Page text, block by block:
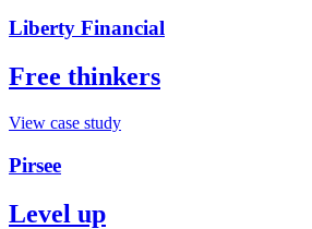
Liberty Financial
Free thinkers
View case study
Pirsee
Level up